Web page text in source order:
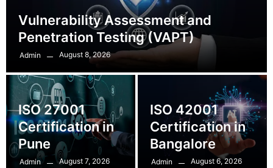
Vulnerability Assessment and
Penetration Testing (VAPT)
Admin August 8, 2026
ISO 27001
Certification in
Pune
Admin August 7, 2026
ISO 42001
Certification in
Bangalore
Admin August 6, 2026